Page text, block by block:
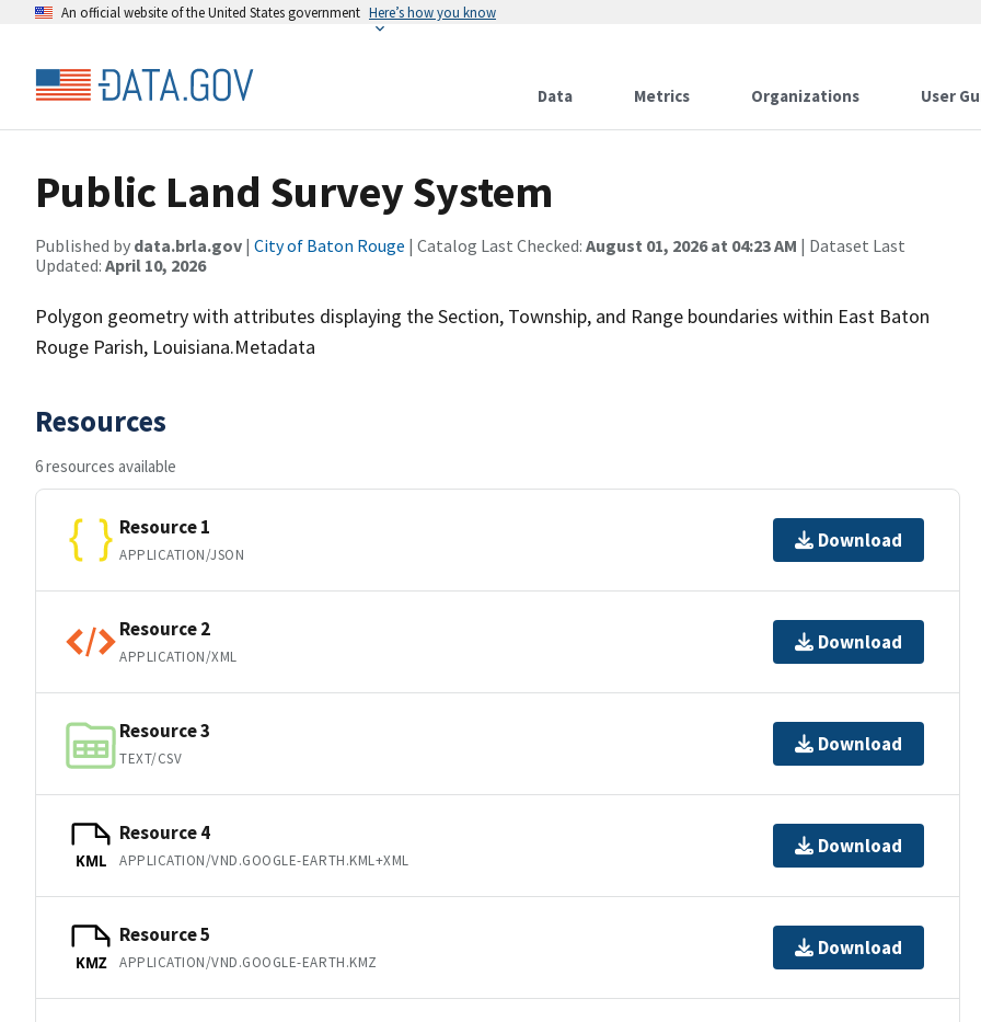
An official website of the United States government Here’s how you know
Data Metrics Organizations User
Public Land Survey System
Published by data.brla.gov | City of Baton Rouge | Catalog Last Checked: August 01, 2026 at 04:23 AM | Dataset Last
Updated: April 10, 2026
Polygon geometry with attributes displaying the Section, Township, and Range boundaries within East Baton
Rouge Parish, Louisiana.Metadata
Resources
6 resources available
Resource 1
APPLICATION/JSON
Download
Resource 2
APPLICATION/XML
Download
Resource 3
TEXT/CSV
Download
KML
Resource 4
APPLICATION/VND.GOOGLE-EARTH.KML+XML
Download
KMZ
Resource 5
APPLICATION/VND.GOOGLE-EARTH.KMZ
Download